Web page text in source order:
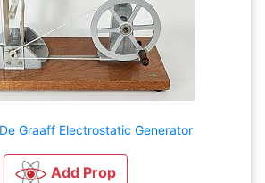
Graaff Electrostatic Generator
Add Prop